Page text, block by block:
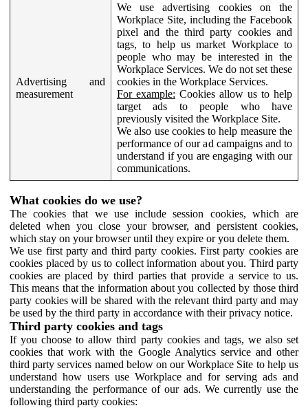
Advertising and
measurement
We use advertising cookies on the
Workplace Site, including the Facebook
pixel and the third party cookies and
tags, to help us market Workplace to
people who may be interested in the
Workplace Services. We do not set these
cookies in the Workplace Services.
For example: Cookies allow us to help
target ads to people who have
previously visited the Workplace Site.
We also use cookies to help measure the
performance of our ad campaigns and to
understand if you are engaging with our
communications.
What cookies do we use?
The cookies that we use include session cookies, which are
deleted when you close your browser, and persistent cookies,
which stay on your browser until they expire or you delete them.
We use first party and third party cookies. First party cookies are
cookies placed by us to collect information about you. Third party
cookies are placed by third parties that provide a service to us.
This means that the information about you collected by those third
party cookies will be shared with the relevant third party and may
be used by the third party in accordance with their privacy notice.
Third party cookies and tags
If you choose to allow third party cookies and tags, we also set
cookies that work with the Google Analytics service and other
third party services named below on our Workplace Site to help us
understand how users use Workplace and for serving ads and
understanding the performance of our ads. We currently use the
following third party cookies: